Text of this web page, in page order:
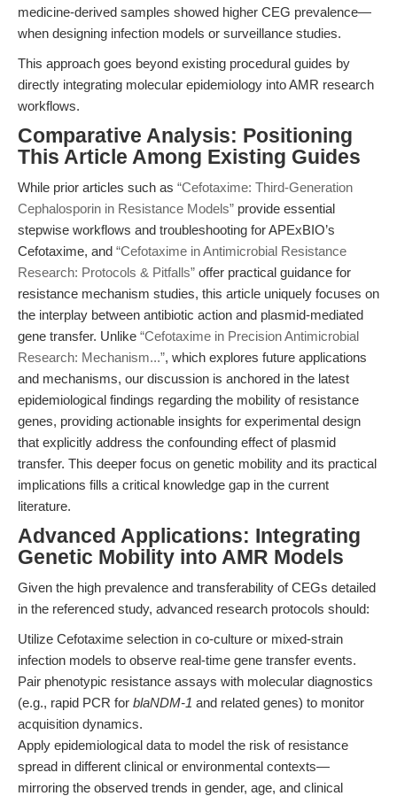
medicine-derived samples showed higher CEG prevalence—
when designing infection models or surveillance studies.
This approach goes beyond existing procedural guides by
directly integrating molecular epidemiology into AMR research
workflows.
Comparative Analysis: Positioning
This Article Among Existing Guides
While prior articles such as “Cefotaxime: Third-Generation
Cephalosporin in Resistance Models” provide essential
stepwise workflows and troubleshooting for APExBIO’s
Cefotaxime, and “Cefotaxime in Antimicrobial Resistance
Research: Protocols & Pitfalls” offer practical guidance for
resistance mechanism studies, this article uniquely focuses on
the interplay between antibiotic action and plasmid-mediated
gene transfer. Unlike “Cefotaxime in Precision Antimicrobial
Research: Mechanism...”, which explores future applications
and mechanisms, our discussion is anchored in the latest
epidemiological findings regarding the mobility of resistance
genes, providing actionable insights for experimental design
that explicitly address the confounding effect of plasmid
transfer. This deeper focus on genetic mobility and its practical
implications fills a critical knowledge gap in the current
literature.
Advanced Applications: Integrating
Genetic Mobility into AMR Models
Given the high prevalence and transferability of CEGs detailed
in the referenced study, advanced research protocols should:
Utilize Cefotaxime selection in co-culture or mixed-strain
infection models to observe real-time gene transfer events.
Pair phenotypic resistance assays with molecular diagnostics
(e.g., rapid PCR for blaNDM-1 and related genes) to monitor
acquisition dynamics.
Apply epidemiological data to model the risk of resistance
spread in different clinical or environmental contexts—
mirroring the observed trends in gender, age, and clinical